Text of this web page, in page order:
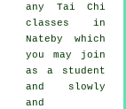
any Tai Chi
classes in
Nateby which
you may join
as a student
and slowly
and